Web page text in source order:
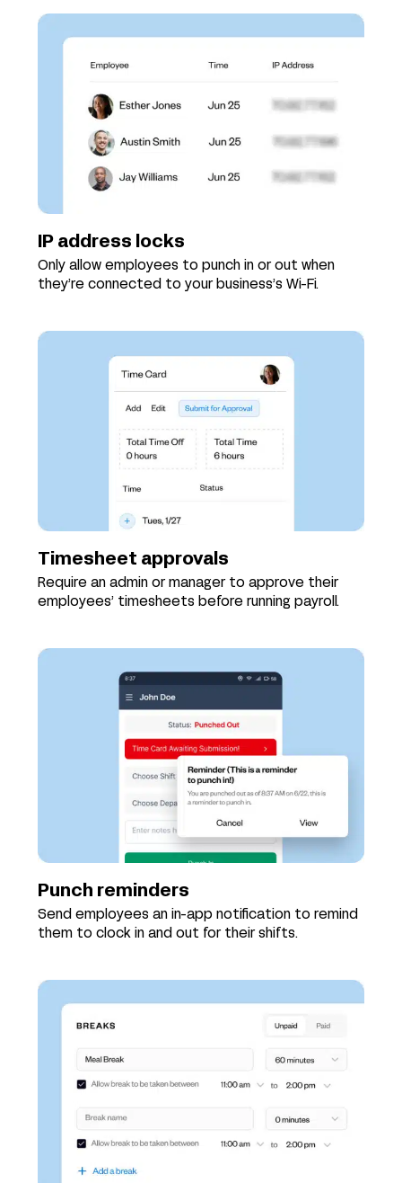
IP address locks
Only allow employees to punch in or out when
they’re connected to your business’s Wi-Fi.
Timesheet approvals
Require an admin or manager to approve their
employees’ timesheets before running payroll.
Punch reminders
Send employees an in-app notification to remind
them to clock in and out for their shifts.